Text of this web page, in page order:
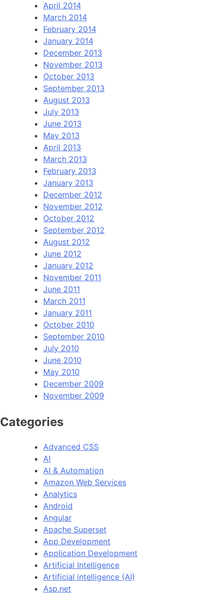
April 2014
March 2014
February 2014
January 2014
December 2013
November 2013
October 2013
September 2013
August 2013
July 2013
June 2013
May 2013
April 2013
March 2013
February 2013
January 2013
December 2012
November 2012
October 2012
September 2012
August 2012
June 2012
January 2012
November 2011
June 2011
March 2011
January 2011
October 2010
September 2010
July 2010
June 2010
May 2010
December 2009
November 2009
Categories
Advanced CSS
AI
AI & Automation
Amazon Web Services
Analytics
Android
Angular
Apache Superset
App Development
Application Development
Artificial Intelligence
Artificial intelligence (AI)
Asp.net